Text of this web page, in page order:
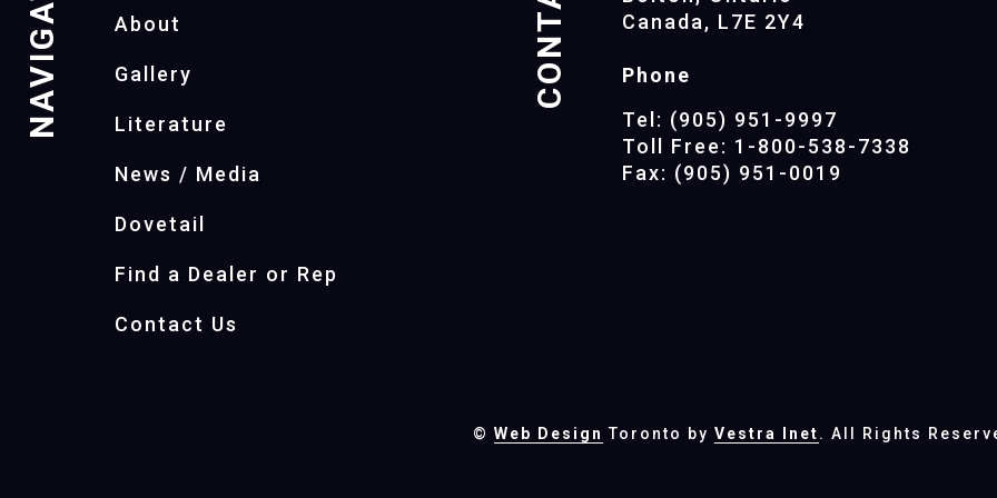
About
Gallery
Literature
News / Media
Dovetail
Find a Dealer or Rep
Contact Us
Canada, L7E 2Y4
Phone
Tel: (905) 951-9997
Toll Free: 1-800-538-7338
Fax: (905) 951-0019
© Web Design Toronto by Vestra Inet. All Rights